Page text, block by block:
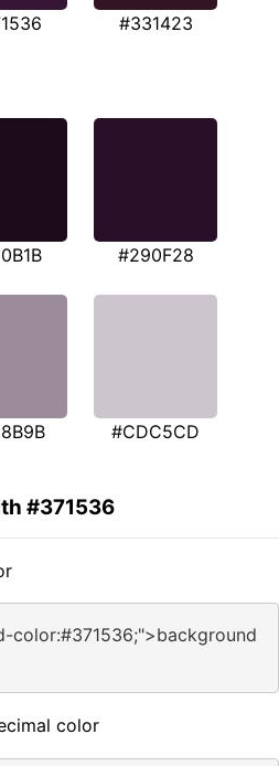
#331423
#290F28
#CDC5CD
#371536
color:#371536;">background
color